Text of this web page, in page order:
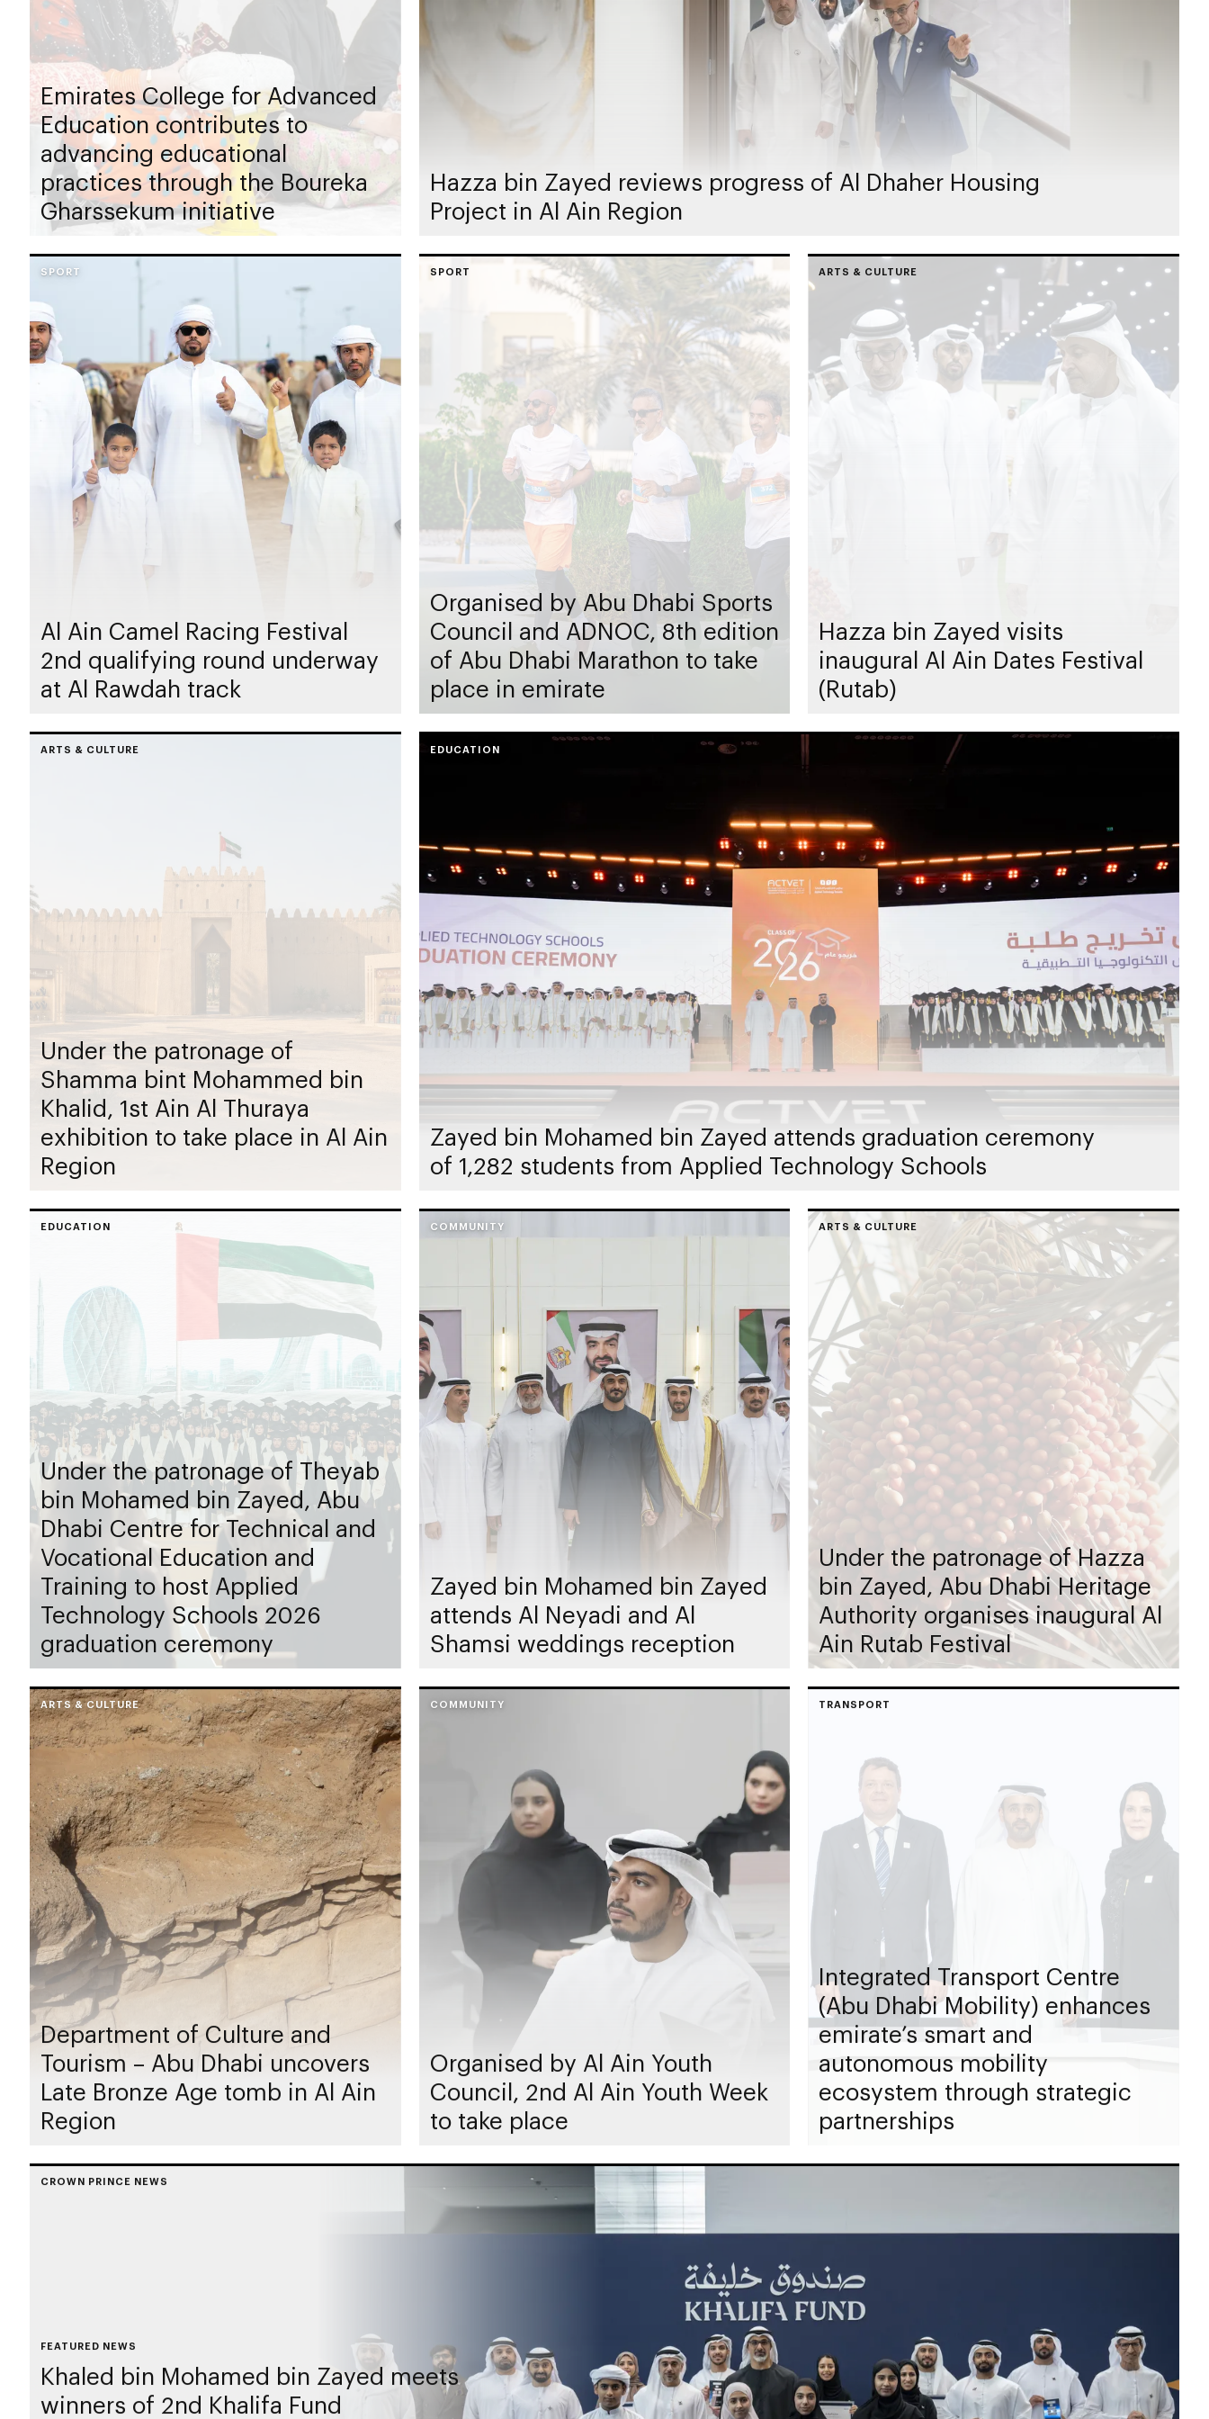
Emirates College for Advanced
Education contributes to
advancing educational
practices through the Boureka
Gharssekum initiative
Hazza bin Zayed reviews progress of Al Dhaher Housing
Project in Al Ain Region
SPORT
Al Ain Camel Racing Festival
2nd qualifying round underway
at Al Rawdah track
SPORT
Organised by Abu Dhabi Sports
Council and ADNOC, 8th edition
of Abu Dhabi Marathon to take
place in emirate
ARTS & CULTURE
Hazza bin Zayed visits
inaugural Al Ain Dates Festival
(Rutab)
ARTS & CULTURE
Under the patronage of
Shamma bint Mohammed bin
Khalid, 1st Ain Al Thuraya
exhibition to take place in Al Ain
Region
EDUCATION
Zayed bin Mohamed bin Zayed attends graduation ceremony
of 1,282 students from Applied Technology Schools
EDUCATION
Under the patronage of Theyab
bin Mohamed bin Zayed, Abu
Dhabi Centre for Technical and
Vocational Education and
Training to host Applied
Technology Schools 2026
graduation ceremony
COMMUNITY
Zayed bin Mohamed bin Zayed
attends Al Neyadi and Al
Shamsi weddings reception
ARTS & CULTURE
Under the patronage of Hazza
bin Zayed, Abu Dhabi Heritage
Authority organises inaugural Al
Ain Rutab Festival
ARTS & CULTURE
Department of Culture and
Tourism – Abu Dhabi uncovers
Late Bronze Age tomb in Al Ain
Region
COMMUNITY
Organised by Al Ain Youth
Council, 2nd Al Ain Youth Week
to take place
TRANSPORT
Integrated Transport Centre
(Abu Dhabi Mobility) enhances
emirate’s smart and
autonomous mobility
ecosystem through strategic
partnerships
CROWN PRINCE NEWS
FEATURED NEWS
Khaled bin Mohamed bin Zayed meets
winners of 2nd Khalifa Fund